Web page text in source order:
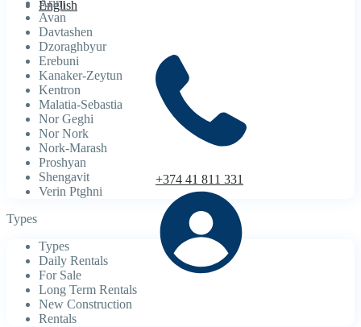
English
+374 41 811 331
Arinj
Avan
Davtashen
Dzoraghbyur
Erebuni
Kanaker-Zeytun
Kentron
Malatia-Sebastia
Nor Geghi
Nor Nork
Nork-Marash
Proshyan
Shengavit
Verin Ptghni
Types
Types
Daily Rentals
For Sale
Long Term Rentals
New Construction
Rentals